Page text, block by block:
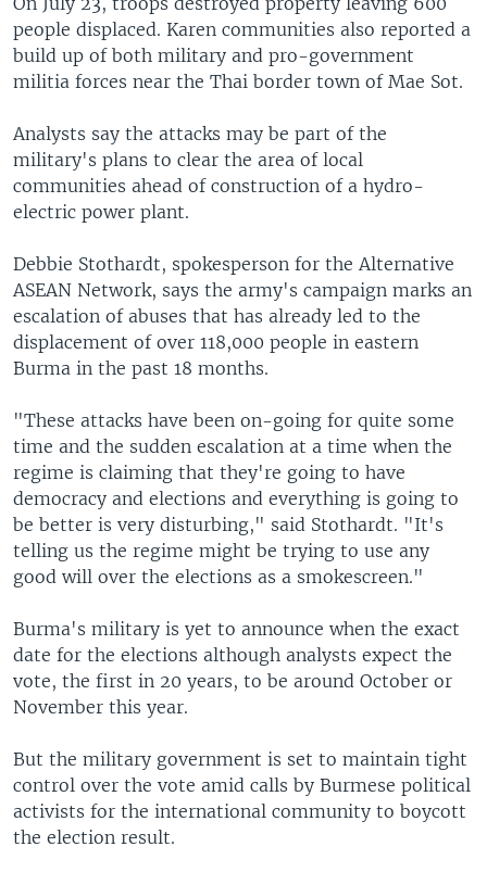
people displaced. Karen communities also reported a
build up of both military and pro-government
militia forces near the Thai border town of Mae Sot.
Analysts say the attacks may be part of the
military's plans to clear the area of local
communities ahead of construction of a hydro-
electric power plant.
Debbie Stothardt, spokesperson for the Alternative
ASEAN Network, says the army's campaign marks an
escalation of abuses that has already led to the
displacement of over 118,000 people in eastern
Burma in the past 18 months.
"These attacks have been on-going for quite some
time and the sudden escalation at a time when the
regime is claiming that they're going to have
democracy and elections and everything is going to
be better is very disturbing," said Stothardt. "It's
telling us the regime might be trying to use any
good will over the elections as a smokescreen."
Burma's military is yet to announce when the exact
date for the elections although analysts expect the
vote, the first in 20 years, to be around October or
November this year.
But the military government is set to maintain tight
control over the vote amid calls by Burmese political
activists for the international community to boycott
the election result.